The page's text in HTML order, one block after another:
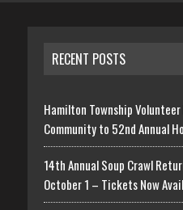
RECENT POSTS
Hamilton Township
Community to 52nd Annual
14th Annual Soup Crawl
October 1 – Tickets Now